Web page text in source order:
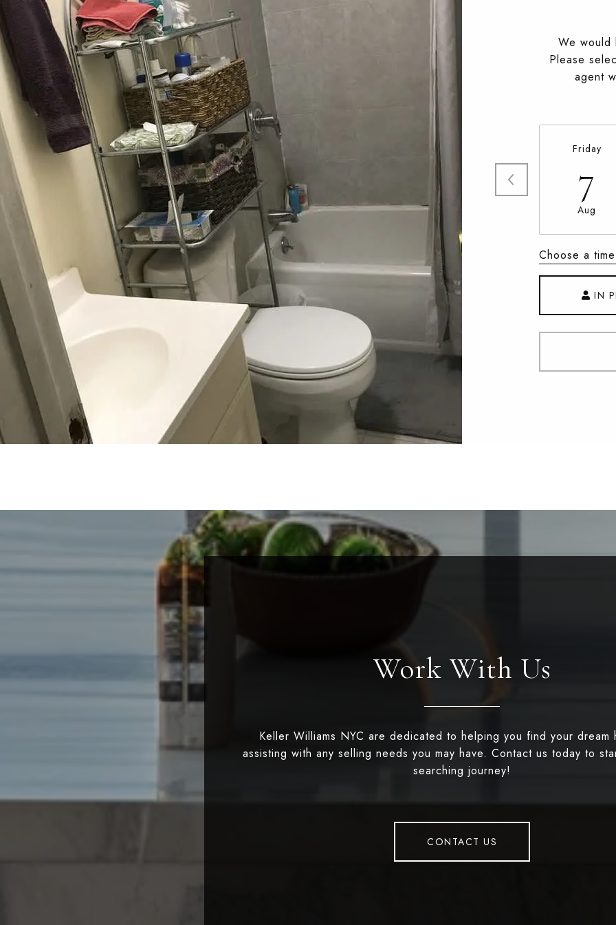
We would
Please
agent
Friday
7
Aug
Choose a time
IN
Work With Us
Keller Williams NYC are dedicated to helping you find your dream
assisting with any selling needs you may have. Contact us today to
searching journey!
CONTACT US